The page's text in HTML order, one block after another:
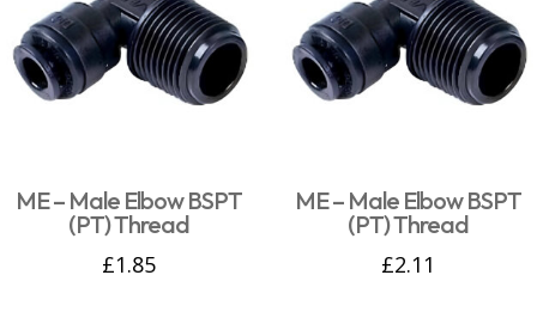
ME – Male Elbow BSPT
(PT) Thread
£1.85
ME – Male Elbow BSPT
(PT) Thread
£2.11